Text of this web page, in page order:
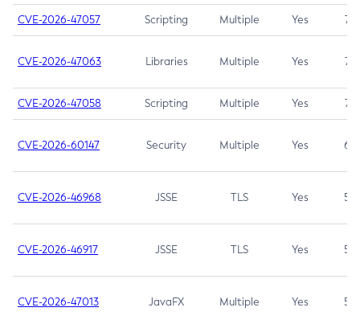
CVE-2026-47057 Scripting Multiple Yes 7.5
CVE-2026-47063 Libraries Multiple Yes 7.5
CVE-2026-47058 Scripting Multiple Yes 7.4
CVE-2026-60147 Security Multiple Yes 6.5
CVE-2026-46968 JSSE TLS Yes 5.9
CVE-2026-46917 JSSE TLS Yes 5.3
CVE-2026-47013 JavaFX Multiple Yes 5.3